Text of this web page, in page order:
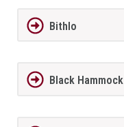
Bithlo
Black Hammock